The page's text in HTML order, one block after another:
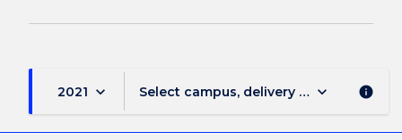
2021 keyboard_arrow_down Select campus, delivery mode, and
keyboard_arrow_down info